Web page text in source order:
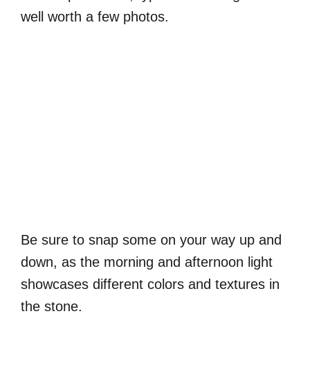
well worth a few photos.
Be sure to snap some on your way up and
down, as the morning and afternoon light
showcases different colors and textures in
the stone.